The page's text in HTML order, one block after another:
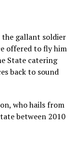
gallant soldier
offered to fly him
State catering
back to sound
who hails from
between 2010